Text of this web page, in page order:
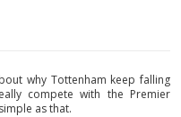
why Tottenham keep falling
compete with the Premier
as that.